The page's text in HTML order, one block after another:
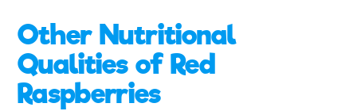
Other Nutritional
Qualities of Red
Raspberries